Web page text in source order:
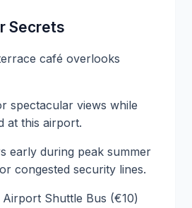
Secrets
café overlooks
spectacular views while
at this airport.
early during peak summer
congested security lines.
Airport Shuttle Bus (€10)